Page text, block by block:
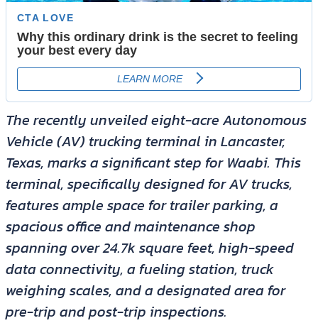
The recently unveiled eight-acre Autonomous
Vehicle (AV) trucking terminal in Lancaster,
Texas, marks a significant step for Waabi. This
terminal, specifically designed for AV trucks,
features ample space for trailer parking, a
spacious office and maintenance shop
spanning over 24.7k square feet, high-speed
data connectivity, a fueling station, truck
weighing scales, and a designated area for
pre-trip and post-trip inspections.